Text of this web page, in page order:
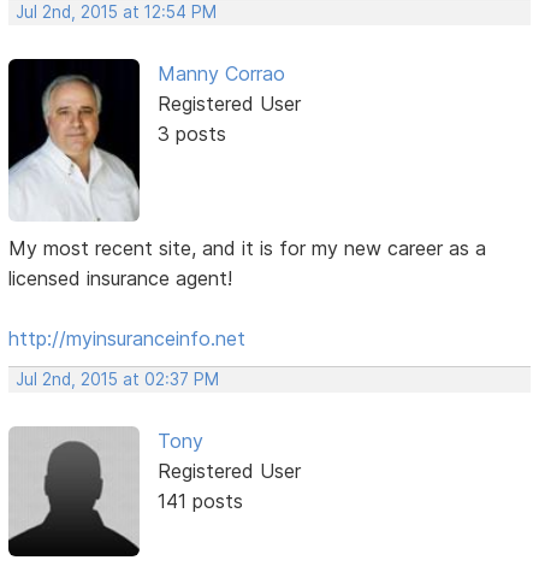
Jul 2nd, 2015 at 12:54 PM
Manny Corrao
Registered User
3 posts
My most recent site, and it is for my new career as a
licensed insurance agent!
http://myinsuranceinfo.net
Jul 2nd, 2015 at 02:37 PM
Tony
Registered User
141 posts